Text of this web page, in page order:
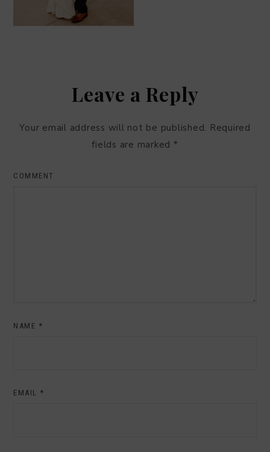
Leave a Reply
Your email address will not be published. Required
fields are marked *
COMMENT
NAME *
EMAIL *